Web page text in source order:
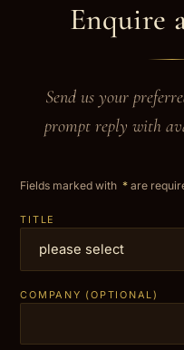
Enquire
Send us your
prompt reply with
Fields marked with * are
TITLE
COMPANY (OPTIONAL)